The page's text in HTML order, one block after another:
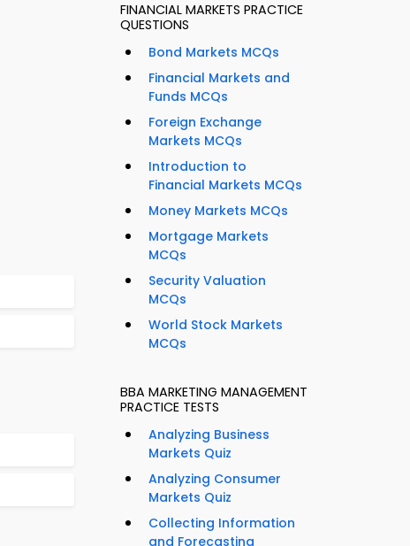
FINANCIAL MARKETS PRACTICE
QUESTIONS
Bond Markets MCQs
Financial Markets and
Funds MCQs
Foreign Exchange
Markets MCQs
Introduction to
Financial Markets MCQs
Money Markets MCQs
Mortgage Markets
MCQs
Security Valuation
MCQs
World Stock Markets
MCQs
BBA MARKETING MANAGEMENT
PRACTICE TESTS
Analyzing Business
Markets Quiz
Analyzing Consumer
Markets Quiz
Collecting Information
and Forecasting